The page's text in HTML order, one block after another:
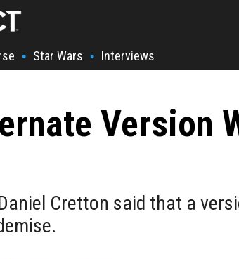
• Star Wars • Interviews
Version
Cretton said that a